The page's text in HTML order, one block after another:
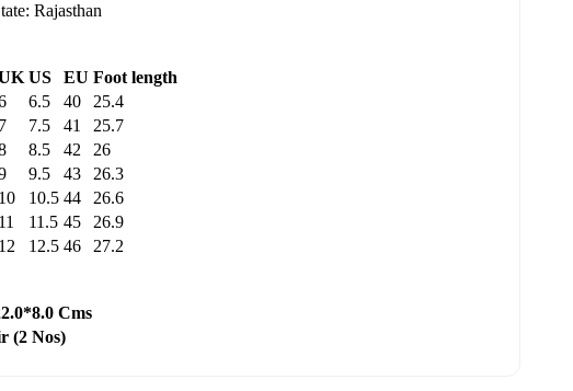
Rajasthan
US EU Foot length
6.5 40
25.4
7 7.5 41
25.7
8.5 42
26
9.5 43
26.3
10 10.5 44
26.6
11 11.5 45
26.9
12 12.5 46 27.2
Cms
(2 Nos)